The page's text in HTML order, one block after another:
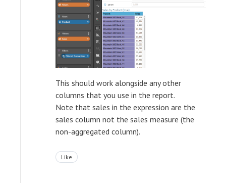
This should work alongside any other
columns that you use in the report.
Note that sales in the expression are the
sales column not the sales measure (the
non-aggregated column).
Like